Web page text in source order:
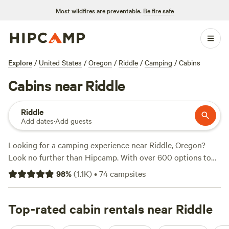
Most wildfires are preventable. Be fire safe
Explore / United States / Oregon / Riddle / Camping / Cabins
Cabins near Riddle
Riddle
Add dates·Add guests
Looking for a camping experience near Riddle, Oregon?
Look no further than Hipcamp. With over 600 options to
choose from, you're sure to find the perfect campsite that
suits your accommodation and activity preferences.
staying in a cabin, Hipcamp has got you covered. And with
an average price per night of $53 and options as low as $15,
98%(1.1K)•74campsites
Top-rated cabin rentals near Riddle